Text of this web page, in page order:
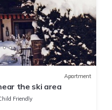
Apartment
the ski area
Friendly